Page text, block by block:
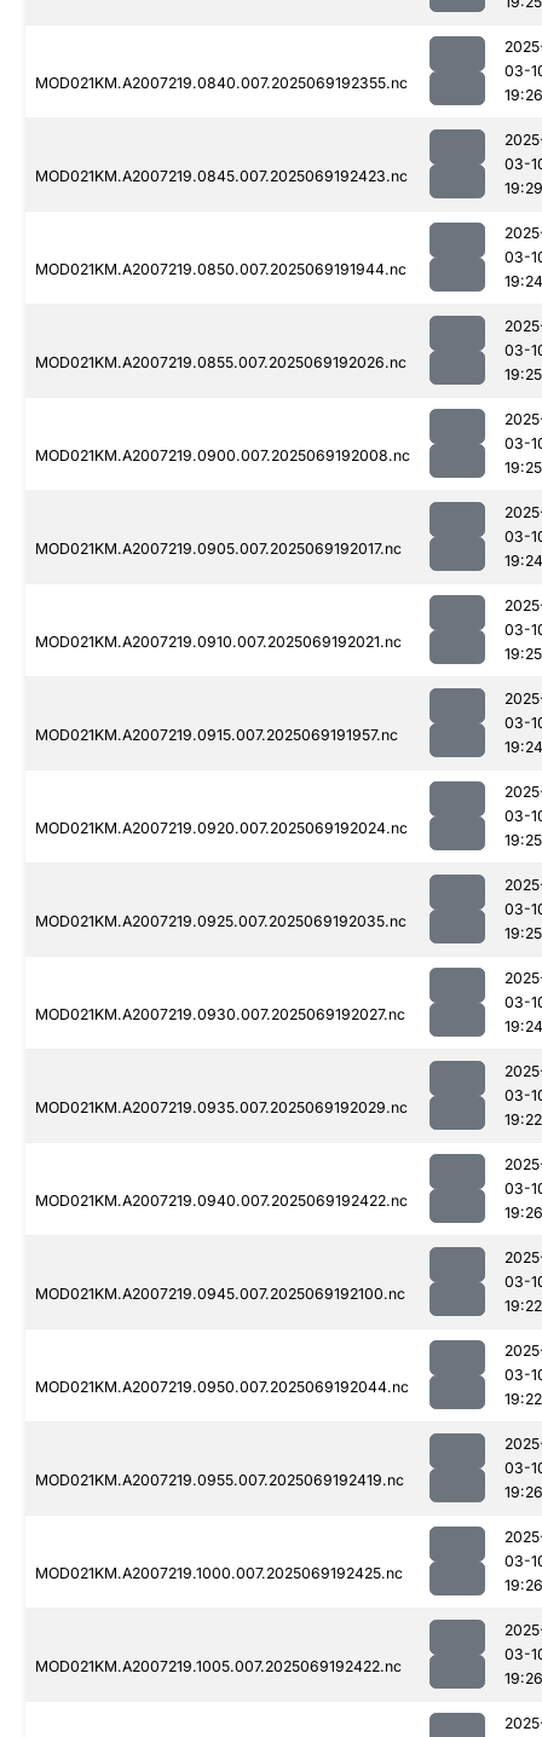
MOD021KM.A2007219.0840.007.2025069192355.nc
03-
19:26
MOD021KM.A2007219.0845.007.2025069192423.nc
03-
19:29
MOD021KM.A2007219.0850.007.2025069191944.nc
03-
19:24
MOD021KM.A2007219.0855.007.2025069192026.nc
03-
19:25
MOD021KM.A2007219.0900.007.2025069192008.nc
03-
19:25
MOD021KM.A2007219.0905.007.2025069192017.nc
03-
19:24
MOD021KM.A2007219.0910.007.2025069192021.nc
03-
19:25
MOD021KM.A2007219.0915.007.2025069191957.nc
03-
19:24
MOD021KM.A2007219.0920.007.2025069192024.nc
03-
19:25
MOD021KM.A2007219.0925.007.2025069192035.nc
03-
19:25
MOD021KM.A2007219.0930.007.2025069192027.nc
03-
19:24
MOD021KM.A2007219.0935.007.2025069192029.nc
03-
19:22
MOD021KM.A2007219.0940.007.2025069192422.nc
03-
19:26
MOD021KM.A2007219.0945.007.2025069192100.nc
03-
19:22
MOD021KM.A2007219.0950.007.2025069192044.nc
03-
19:22
MOD021KM.A2007219.0955.007.2025069192419.nc
03-
19:26
MOD021KM.A2007219.1000.007.2025069192425.nc
03-
19:26
MOD021KM.A2007219.1005.007.2025069192422.nc
03-
19:26